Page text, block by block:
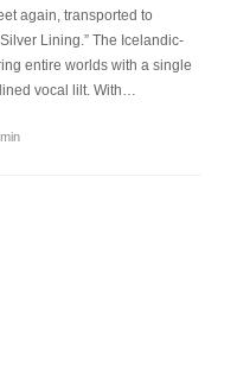
again, transported to
Lining.” The Icelandic-
entire worlds with a single
vocal lilt. With…